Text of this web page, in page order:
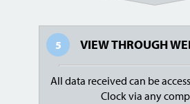
5 VIEW THROUGH
All data received can be
Clock via any